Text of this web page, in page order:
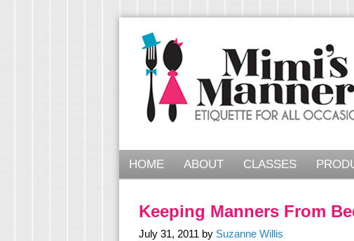
HOME ABOUT CLASSES
Keeping Manners From
July 31, 2011 by Suzanne Willis